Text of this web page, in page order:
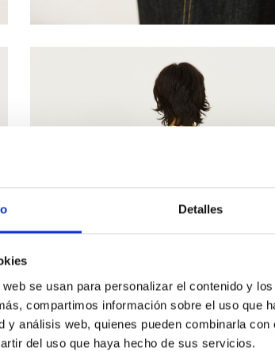
Detalles
se usan para personalizar el contenido y
compartimos información sobre el uso que
y análisis web, quienes pueden combinarla
del uso que haya hecho de sus servicios.